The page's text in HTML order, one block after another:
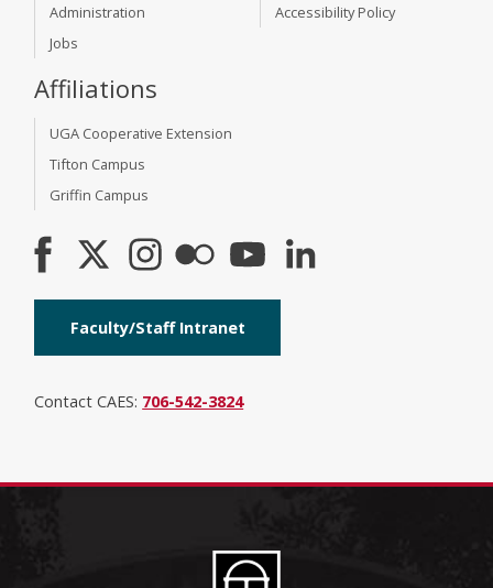
Administration
Jobs
Accessibility Policy
Affiliations
UGA Cooperative Extension
Tifton Campus
Griffin Campus
Faculty/Staff Intranet
Contact CAES: 706-542-3824